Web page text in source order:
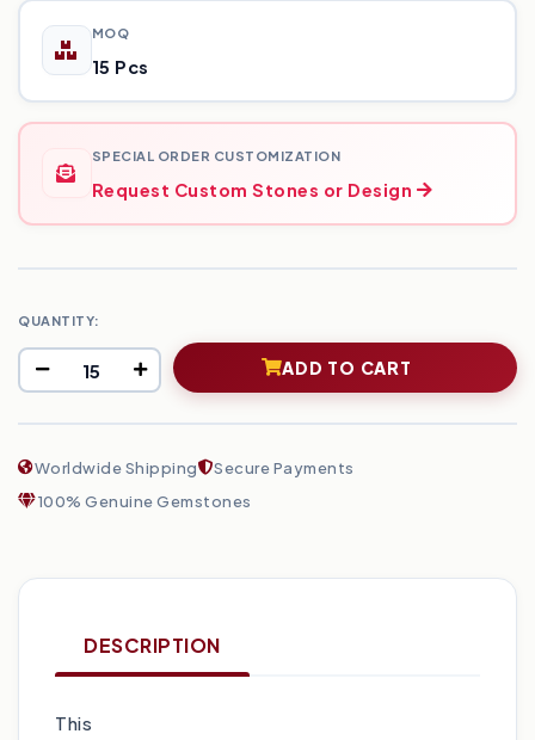
MOQ
15 Pcs
SPECIAL ORDER CUSTOMIZATION
Request Custom Stones or Design
QUANTITY:
ADD TO CART
Worldwide Shipping
Secure Payments
100% Genuine Gemstones
DESCRIPTION
This